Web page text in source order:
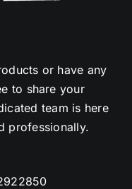
or have any
to share your
team is here
professionally.